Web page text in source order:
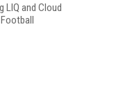
LIQ and Cloud